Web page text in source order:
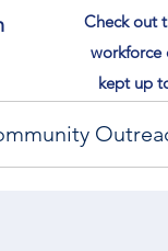
Check out
workforce
kept up